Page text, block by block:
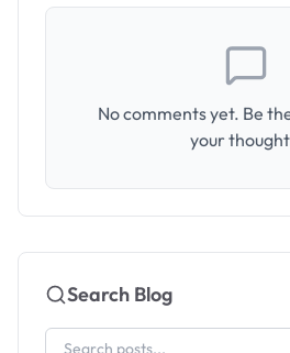
No comments yet. Be
your
Search Blog